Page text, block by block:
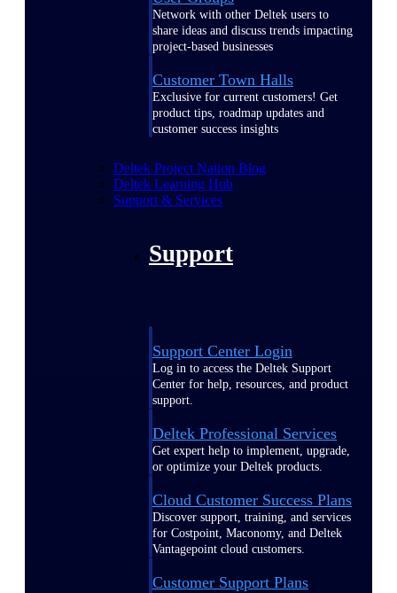
Network with other Deltek users to
share ideas and discuss trends impacting
project-based businesses
Customer Town Halls
Exclusive for current customers! Get
product tips, roadmap updates and
customer success insights
Deltek Project Nation Blog
Deltek Learning Hub
Support & Services
Support
Support Center Login
Log in to access the Deltek Support
Center for help, resources, and product
support.
Deltek Professional Services
Get expert help to implement, upgrade,
or optimize your Deltek products.
Cloud Customer Success Plans
Discover support, training, and services
for Costpoint, Maconomy, and Deltek
Vantagepoint cloud customers.
Customer Support Plans